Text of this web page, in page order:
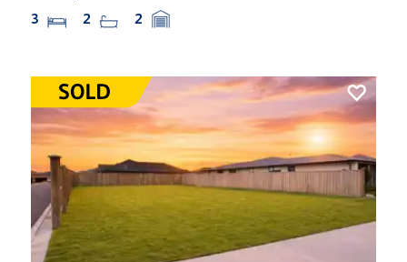
3 2 2